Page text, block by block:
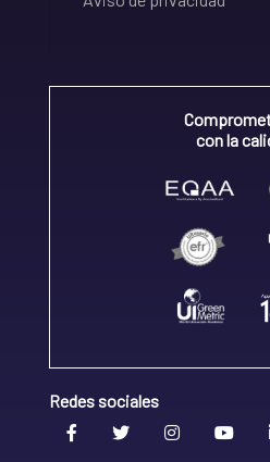
con la
Redes sociales